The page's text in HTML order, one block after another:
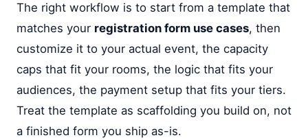
The right workflow is to start from a template that
matches your registration form use cases, then
customize it to your actual event, the capacity
caps that fit your rooms, the logic that fits your
audiences, the payment setup that fits your tiers.
Treat the template as scaffolding you build on, not
a finished form you ship as-is.